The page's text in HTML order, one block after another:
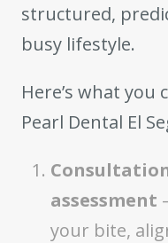
structured,
busy lifestyle.
Here’s what you
Pearl Dental El
assessment
your bite,